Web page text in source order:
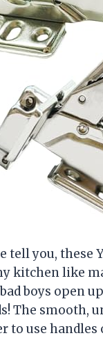
tell you, these
kitchen like
boys open
The smooth,
to use